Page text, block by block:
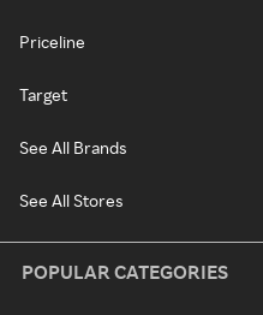
Priceline
Target
See All Brands
See All Stores
POPULAR CATEGORIES